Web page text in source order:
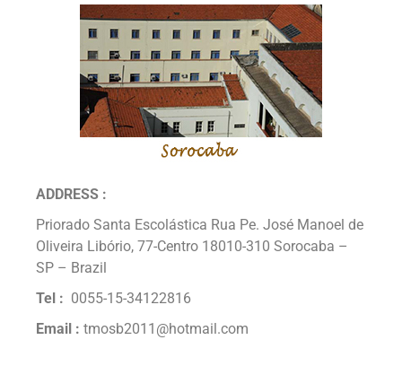
ADDRESS :
Priorado Santa Escolástica Rua Pe. José Manoel de
Oliveira Libório, 77-Centro 18010-310 Sorocaba –
SP – Brazil
Tel : 0055-15-34122816
Email : tmosb2011@hotmail.com